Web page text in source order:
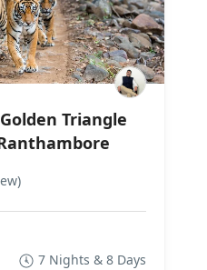
Triangle
7 Nights & 8 Days